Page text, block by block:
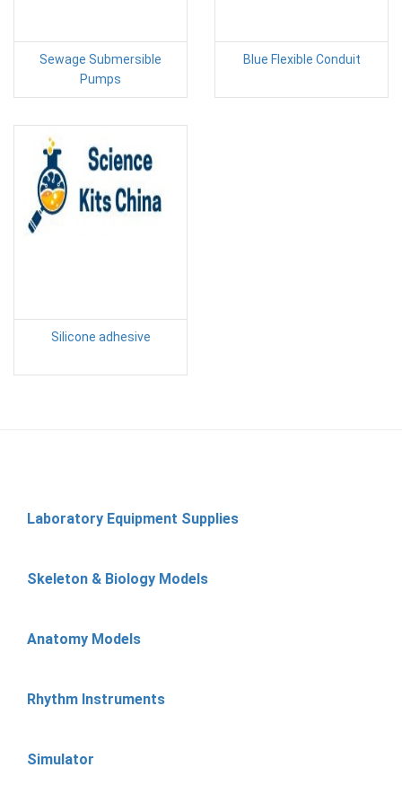
Sewage Submersible
Pumps
Blue Flexible Conduit
Silicone adhesive
Laboratory Equipment Supplies
Skeleton & Biology Models
Anatomy Models
Rhythm Instruments
Simulator